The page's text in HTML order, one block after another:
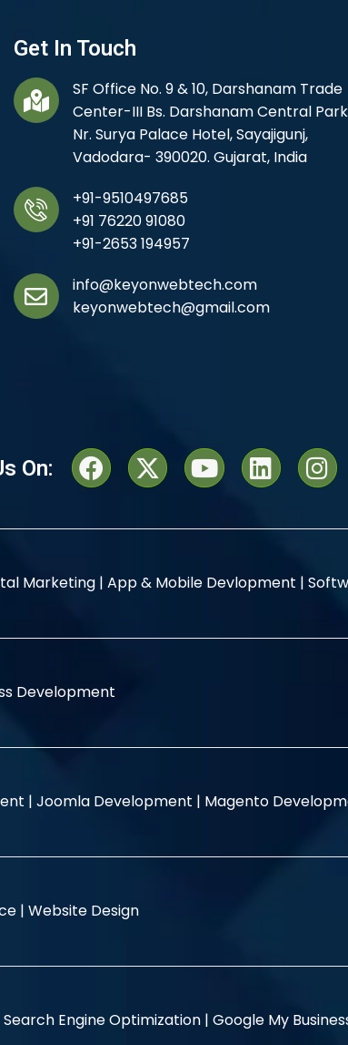
Get In Touch
SF Office No. 9 & 10, Darshanam Trade
Center-III Bs. Darshanam Central
Nr. Surya Palace Hotel, Sayajigunj,
Vadodara- 390020. Gujarat, India
+91-9510497685
+91 76220 91080
+91-2653 194957
info@keyonwebtech.com
keyonwebtech@gmail.com
On:
Marketing | App & Mobile Devlopment |
Development
| Joomla Development | Magento
| Website Design
Search Engine Optimization | Google My